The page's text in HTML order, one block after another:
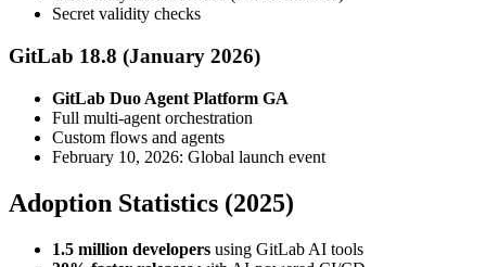
Secret validity checks
GitLab 18.8 (January 2026)
GitLab Duo Agent Platform GA
Full multi-agent orchestration
Custom flows and agents
February 10, 2026: Global launch event
Adoption Statistics (2025)
1.5 million developers using GitLab AI tools